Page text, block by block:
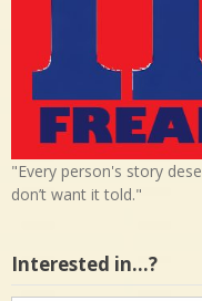
"Every person's story
don’t want it told."
Interested in…?